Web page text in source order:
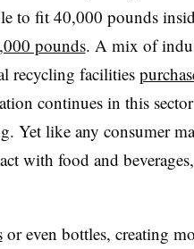
to fit 40,000 pounds
pounds. A mix of
recycling facilities
continues in this sector
. Yet like any consumer
with food and
or even bottles, creating